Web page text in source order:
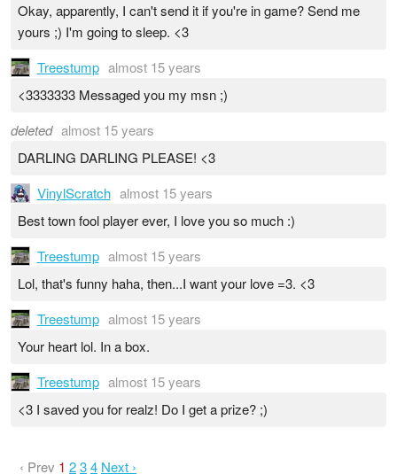
Okay, apparently, I can't send it if you're in game? Send me
yours ;) I'm going to sleep. <3
Treestump almost 15 years
<3333333 Messaged you my msn ;)
deleted almost 15 years
DARLING DARLING PLEASE! <3
VinylScratch almost 15 years
Best town fool player ever, I love you so much :)
Treestump almost 15 years
Lol, that's funny haha, then...I want your love =3. <3
Treestump almost 15 years
Your heart lol. In a box.
Treestump almost 15 years
<3 I saved you for realz! Do I get a prize? ;)
‹ Prev 1 234 Next ›